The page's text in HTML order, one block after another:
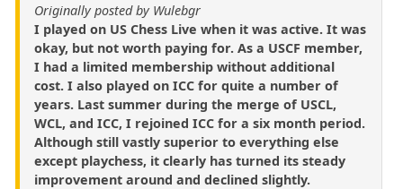
Originally posted by Wulebgr
I played on US Chess Live when it was active. It was
okay, but not worth paying for. As a USCF member,
I had a limited membership without additional
cost. I also played on ICC for quite a number of
years. Last summer during the merge of USCL,
WCL, and ICC, I rejoined ICC for a six month period.
Although still vastly superior to everything else
except playchess, it clearly has turned its steady
improvement around and declined slightly.